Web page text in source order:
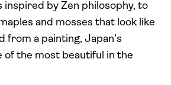
inspired by Zen philosophy, to
and mosses that look like
from a painting, Japan’s
of the most beautiful in the